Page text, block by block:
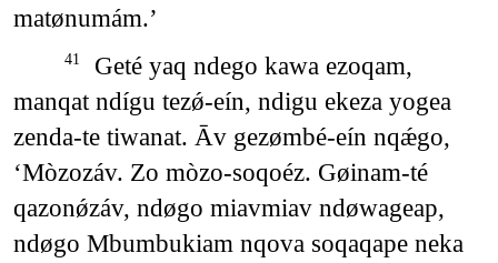
matønumám.’
41
Geté yaq ndego kawa ezoqam,
manqat ndígu tezǿ-eín, ndigu ekeza yogea
zenda-te tiwanat. Āv gezømbé-eín nqǽgo,
‘Mòzozáv. Zo mòzo-soqoéz. Gøinam-té
qazonǿzáv, ndøgo miavmiav ndøwageap,
ndøgo Mbumbukiam nqova soqaqape neka